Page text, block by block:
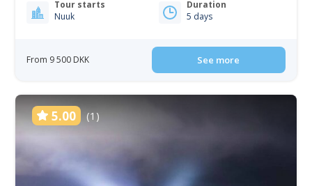
Tour starts
Nuuk
Duration
5 days
From 9 500 DKK See more
5.00 (1)